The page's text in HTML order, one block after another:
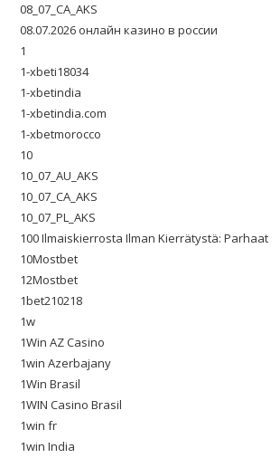
08_07_CA_AKS
08.07.2026 онлайн казино в россии
1
1-xbeti18034
1-xbetindia
1-xbetindia.com
1-xbetmorocco
10
10_07_AU_AKS
10_07_CA_AKS
10_07_PL_AKS
100 Ilmaiskierrosta Ilman Kierrätystä: Parhaat
10Mostbet
12Mostbet
1bet210218
1w
1Win AZ Casino
1win Azerbajany
1Win Brasil
1WIN Casino Brasil
1win fr
1win India